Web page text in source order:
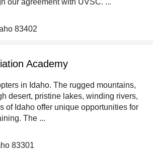
our agreement with UVSC. ...
83402
Academy
in Idaho. The rugged mountains,
desert, pristine lakes, winding rivers,
of Idaho offer unique opportunities for
The ...
83301